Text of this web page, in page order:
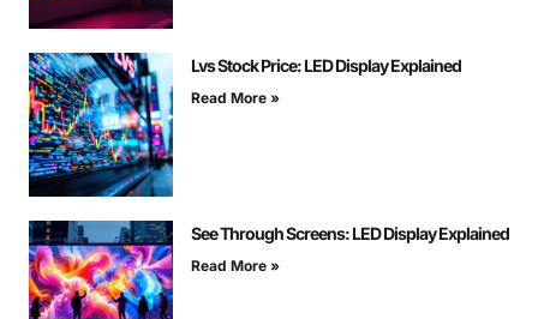
Lvs Stock Price: LED Display Explained
Read More »
See Through Screens: LED Display Explained
Read More »